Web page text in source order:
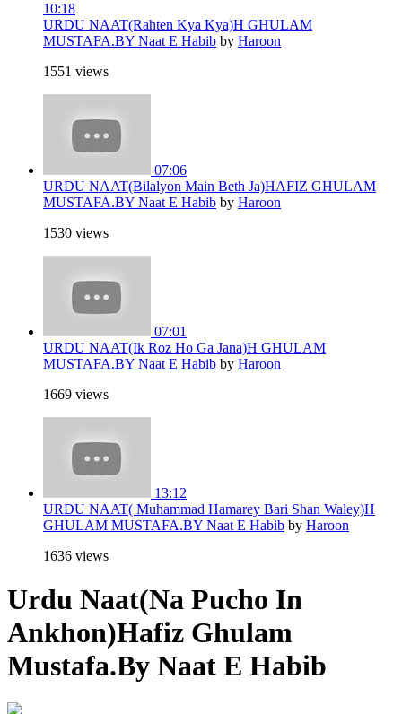
10:18
URDU NAAT(Rahten Kya Kya)H GHULAM
MUSTAFA.BY Naat E Habib by Haroon
1551 views
07:06
URDU NAAT(Bilalyon Main Beth Ja)HAFIZ GHULAM
MUSTAFA.BY Naat E Habib by Haroon
1530 views
07:01
URDU NAAT(Ik Roz Ho Ga Jana)H GHULAM
MUSTAFA.BY Naat E Habib by Haroon
1669 views
13:12
URDU NAAT( Muhammad Hamarey Bari Shan Waley)H
GHULAM MUSTAFA.BY Naat E Habib by Haroon
1636 views
Urdu Naat(Na Pucho In
Ankhon)Hafiz Ghulam
Mustafa.By Naat E Habib